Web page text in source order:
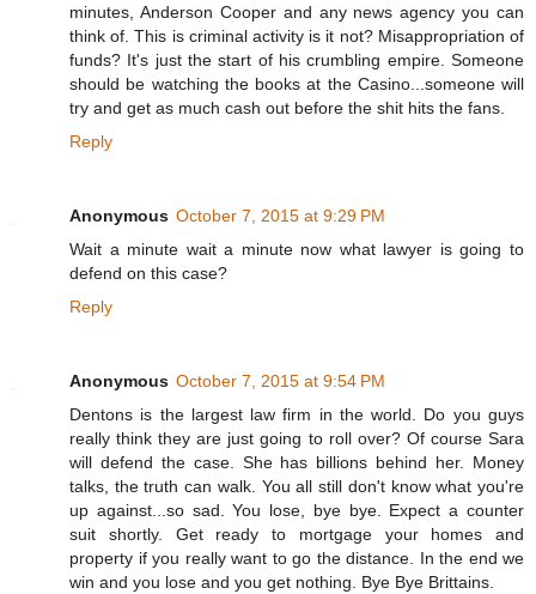
minutes, Anderson Cooper and any news agency you can
think of. This is criminal activity is it not? Misappropriation of
funds? It's just the start of his crumbling empire. Someone
should be watching the books at the Casino...someone will
try and get as much cash out before the shit hits the fans.
Reply
Anonymous October 7, 2015 at 9:29 PM
Wait a minute wait a minute now what lawyer is going to
defend on this case?
Reply
Anonymous October 7, 2015 at 9:54 PM
Dentons is the largest law firm in the world. Do you guys
really think they are just going to roll over? Of course Sara
will defend the case. She has billions behind her. Money
talks, the truth can walk. You all still don't know what you're
up against...so sad. You lose, bye bye. Expect a counter
suit shortly. Get ready to mortgage your homes and
property if you really want to go the distance. In the end we
win and you lose and you get nothing. Bye Bye Brittains.